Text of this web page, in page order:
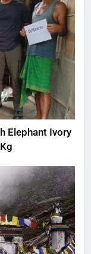
Elephant Ivory